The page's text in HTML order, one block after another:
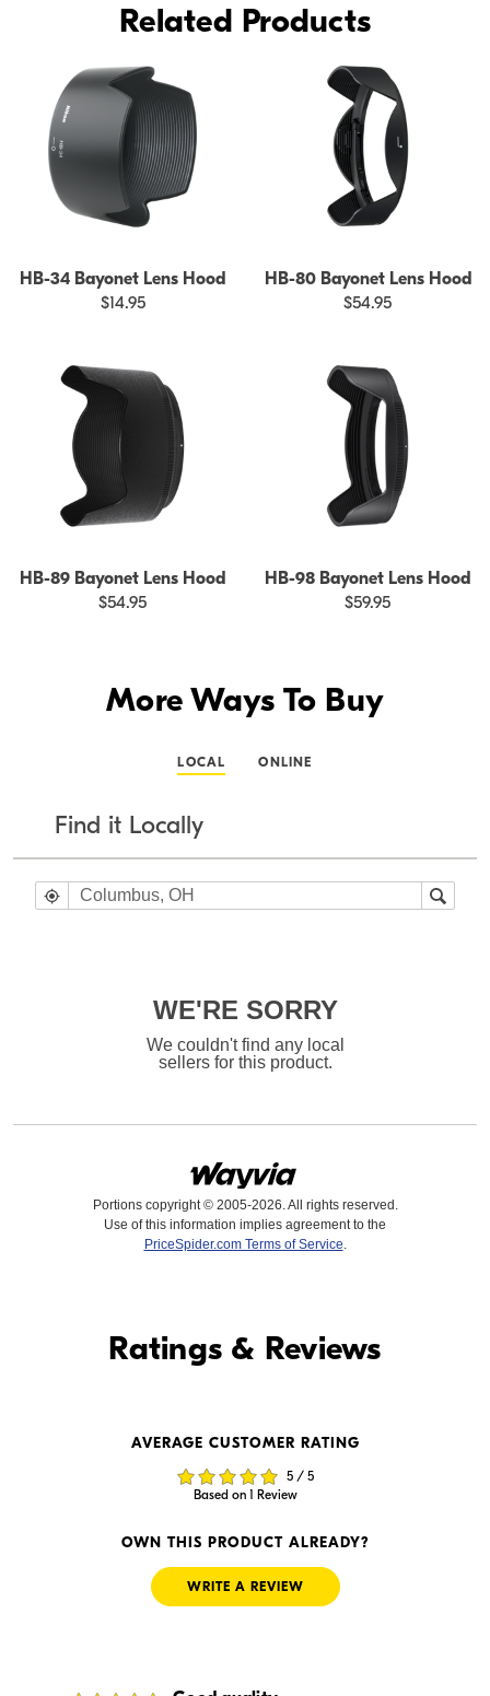
Related Products
HB-34 Bayonet Lens Hood
$14.95
HB-80 Bayonet Lens Hood
$54.95
HB-89 Bayonet Lens Hood
$54.95
HB-98 Bayonet Lens Hood
$59.95
More Ways To Buy
LOCAL ONLINE
Find it Locally
WE'RE SORRY
We couldn't find any local
sellers for this product.
Portions copyright © 2005-2026. All rights reserved.
Use of this information implies agreement to the
PriceSpider.com Terms of Service.
Visit Retailer's Website
In Stock
Visit Retailer's Website
Ratings & Reviews
AVERAGE CUSTOMER RATING
5 / 5
Based on 1 Review
OWN THIS PRODUCT ALREADY?
WRITE A REVIEW